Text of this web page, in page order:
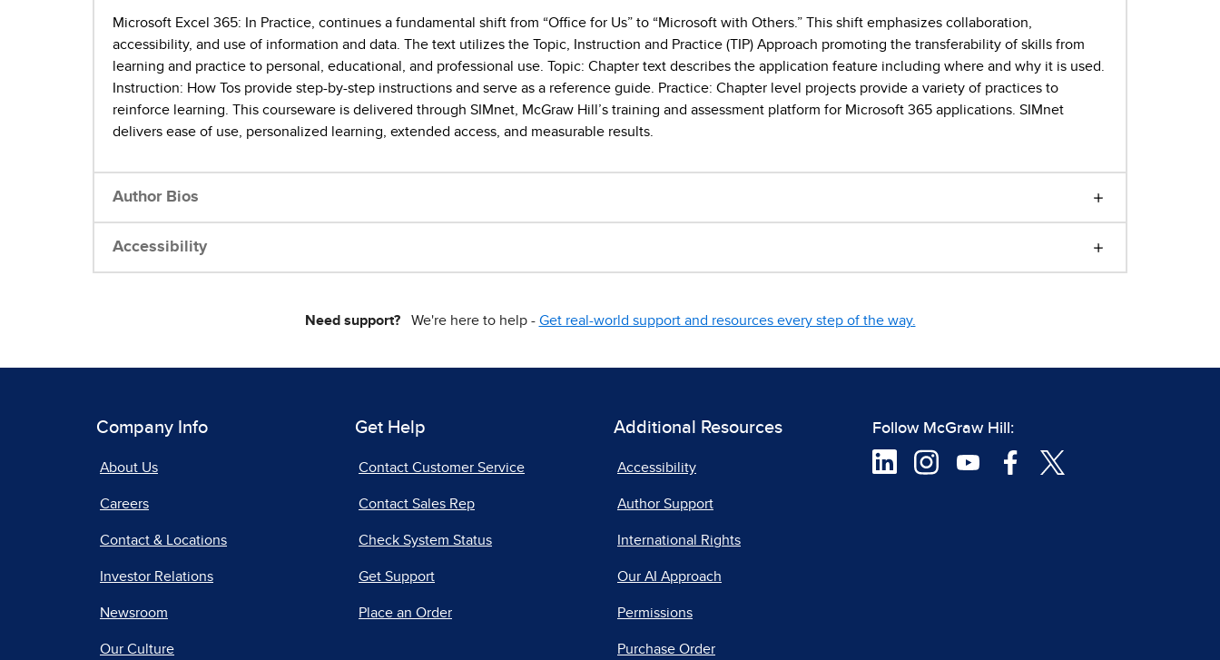
Microsoft Excel 365: In Practice, continues a fundamental shift from “Office for Us” to “Microsoft with Others.” This shift emphasizes collaboration,
accessibility, and use of information and data. The text utilizes the Topic, Instruction and Practice (TIP) Approach promoting the transferability of skills from
learning and practice to personal, educational, and professional use. Topic: Chapter text describes the application feature including where and why it is used.
Instruction: How Tos provide step-by-step instructions and serve as a reference guide. Practice: Chapter level projects provide a variety of practices to
reinforce learning. This courseware is delivered through SIMnet, McGraw Hill’s training and assessment platform for Microsoft 365 applications. SIMnet
delivers ease of use, personalized learning, extended access, and measurable results.
Author Bios
Accessibility
Need support?We're here to help - Get real-world support and resources every step of the way.
Company Info
About Us
Careers
Contact & Locations
Investor Relations
Newsroom
Our Culture
Get Help
Contact Customer Service
Contact Sales Rep
Check System Status
Get Support
Place an Order
Additional Resources
Accessibility
Author Support
International Rights
Our AI Approach
Permissions
Purchase Order
Follow McGraw Hill: